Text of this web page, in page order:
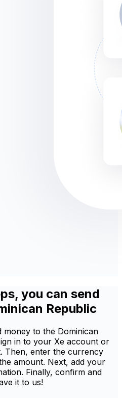
you can send
Republic
money to the Dominican
in to your Xe account or
Then, enter the currency
amount. Next, add your
Finally, confirm and
it to us!